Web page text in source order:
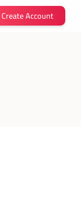
Create Account